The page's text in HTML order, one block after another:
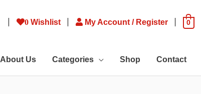
0Wishlist My Account / Register 0
About Us Categories Shop Contact